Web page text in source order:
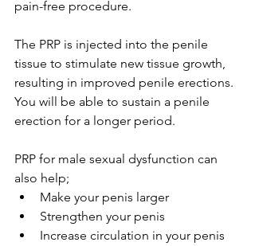
pain-free procedure.
The PRP is injected into the penile
tissue to stimulate new tissue growth,
resulting in improved penile erections.
You will be able to sustain a penile
erection for a longer period.
PRP for male sexual dysfunction can
also help;
Make your penis larger
Strengthen your penis
Increase circulation in your penis